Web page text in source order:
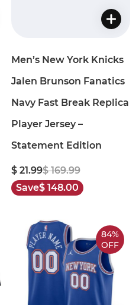
Men’s New York Knicks
Jalen Brunson Fanatics
Navy Fast Break Replica
Player Jersey –
Statement Edition
$ 21.99$ 169.99
Save$ 148.00
84%
OFF